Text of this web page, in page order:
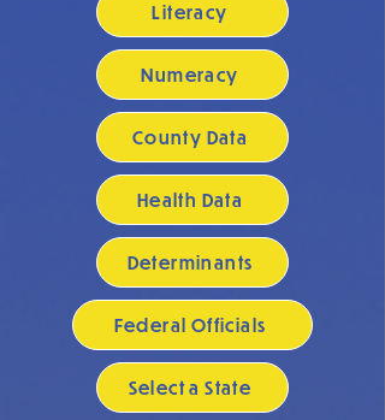
Literacy
Numeracy
County Data
Health Data
Determinants
Federal Officials
Select a State